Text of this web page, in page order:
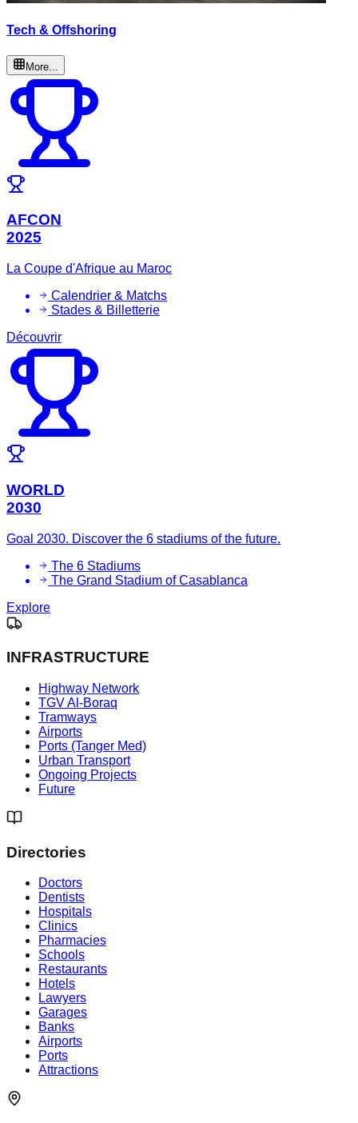
Tech & Offshoring
More...
AFCON
2025
La Coupe d'Afrique au Maroc
Calendrier & Matchs
Stades & Billetterie
Découvrir
WORLD
2030
Goal 2030. Discover the 6 stadiums of the future.
The 6 Stadiums
The Grand Stadium of Casablanca
Explore
INFRASTRUCTURE
Highway Network
TGV Al-Boraq
Tramways
Airports
Ports (Tanger Med)
Urban Transport
Ongoing Projects
Future
Directories
Doctors
Dentists
Hospitals
Clinics
Pharmacies
Schools
Restaurants
Hotels
Lawyers
Garages
Banks
Airports
Ports
Attractions